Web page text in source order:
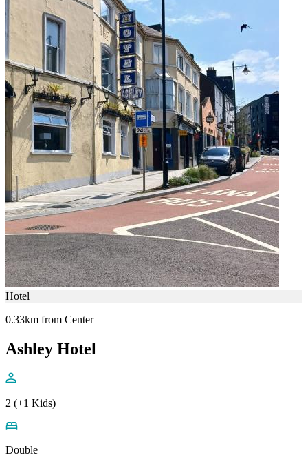
Hotel
0.33km from Center
Ashley Hotel
2 (+1 Kids)
Double